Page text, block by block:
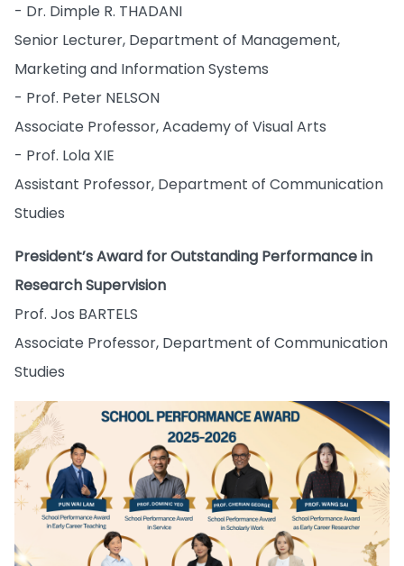
- Dr. Dimple R. THADANI
Senior Lecturer, Department of Management,
Marketing and Information Systems
- Prof. Peter NELSON
Associate Professor, Academy of Visual Arts
- Prof. Lola XIE
Assistant Professor, Department of Communication
Studies
President’s Award for Outstanding Performance in
Research Supervision
Prof. Jos BARTELS
Associate Professor, Department of Communication
Studies